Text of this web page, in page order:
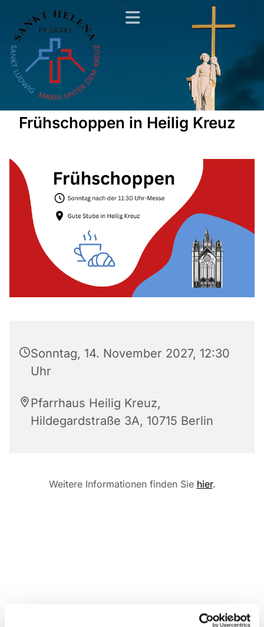
Frühschoppen in Heilig Kreuz
Sonntag, 14. November 2027, 12:30
Uhr
Pfarrhaus Heilig Kreuz,
Hildegardstraße 3A, 10715 Berlin
Weitere Informationen finden Sie hier.